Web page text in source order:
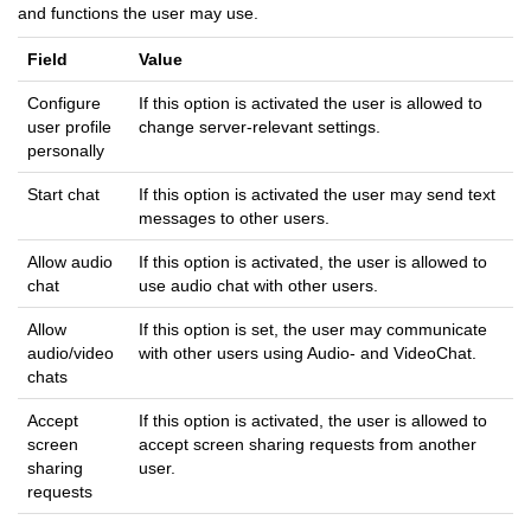
and functions the user may use.
Field Value
Configure
user profile
personally
If this option is activated the user is allowed to
change server-relevant settings.
Start chat
If this option is activated the user may send text
messages to other users.
Allow audio
chat
If this option is activated, the user is allowed to
use audio chat with other users.
Allow
audio/video
chats
If this option is set, the user may communicate
with other users using Audio- and VideoChat.
Accept
screen
sharing
requests
If this option is activated, the user is allowed to
accept screen sharing requests from another
user.